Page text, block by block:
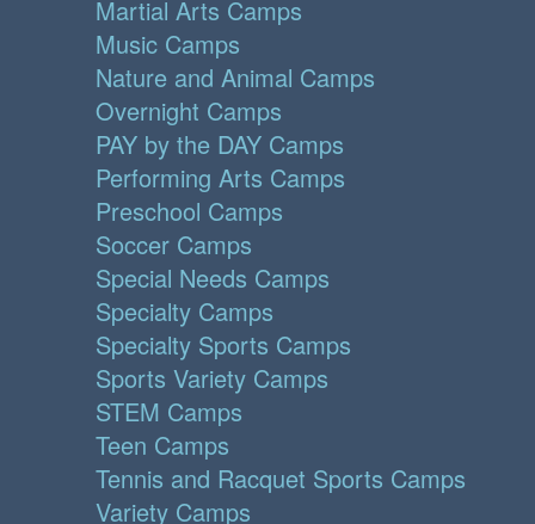
Martial Arts Camps
Music Camps
Nature and Animal Camps
Overnight Camps
PAY by the DAY Camps
Performing Arts Camps
Preschool Camps
Soccer Camps
Special Needs Camps
Specialty Camps
Specialty Sports Camps
Sports Variety Camps
STEM Camps
Teen Camps
Tennis and Racquet Sports Camps
Variety Camps